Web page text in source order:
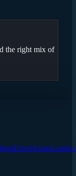
the right mix of
Electricians